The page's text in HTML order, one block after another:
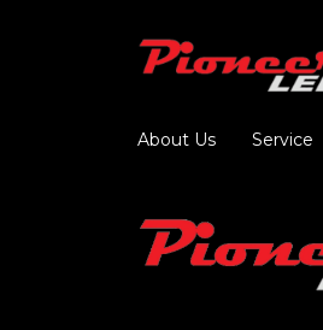
About Us Service